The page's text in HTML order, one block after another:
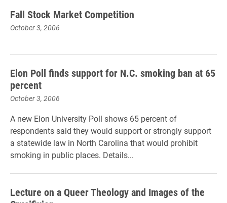
Fall Stock Market Competition
October 3, 2006
Elon Poll finds support for N.C. smoking ban at 65
percent
October 3, 2006
A new Elon University Poll shows 65 percent of
respondents said they would support or strongly support
a statewide law in North Carolina that would prohibit
smoking in public places. Details...
Lecture on a Queer Theology and Images of the